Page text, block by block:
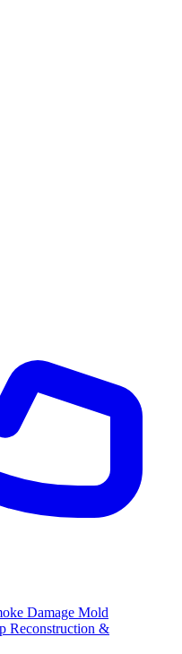
Damage Mold
Reconstruction &